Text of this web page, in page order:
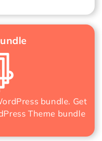
bundle. Get
Theme bundle